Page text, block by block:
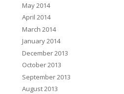
May 2014
April 2014
March 2014
January 2014
December 2013
October 2013
September 2013
August 2013